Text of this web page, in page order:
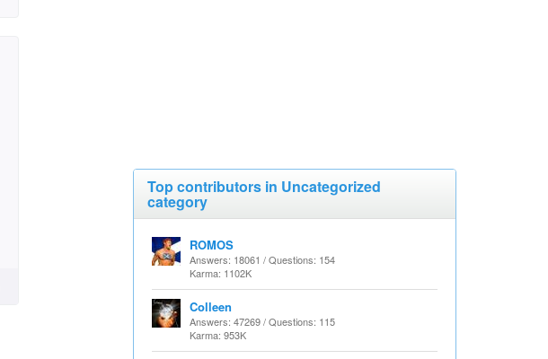
Top contributors in Uncategorized
category
ROMOS
Answers: 18061 / Questions: 154
Karma: 1102K
Colleen
Answers: 47269 / Questions: 115
Karma: 953K